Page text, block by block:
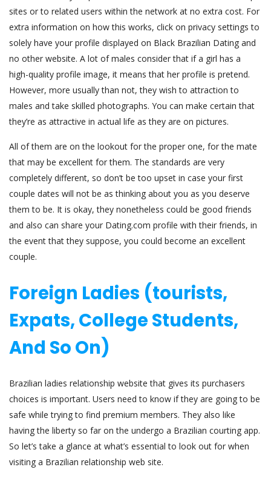
sites or to related users within the network at no extra cost. For
extra information on how this works, click on privacy settings to
solely have your profile displayed on Black Brazilian Dating and
no other website. A lot of males consider that if a girl has a
high-quality profile image, it means that her profile is pretend.
However, more usually than not, they wish to attraction to
males and take skilled photographs. You can make certain that
they’re as attractive in actual life as they are on pictures.
All of them are on the lookout for the proper one, for the mate
that may be excellent for them. The standards are very
completely different, so don’t be too upset in case your first
couple dates will not be as thinking about you as you deserve
them to be. It is okay, they nonetheless could be good friends
and also can share your Dating.com profile with their friends, in
the event that they suppose, you could become an excellent
couple.
Foreign Ladies (tourists,
Expats, College Students,
And So On)
Brazilian ladies relationship website that gives its purchasers
choices is important. Users need to know if they are going to be
safe while trying to find premium members. They also like
having the liberty so far on the undergo a Brazilian courting app.
So let’s take a glance at what’s essential to look out for when
visiting a Brazilian relationship web site.